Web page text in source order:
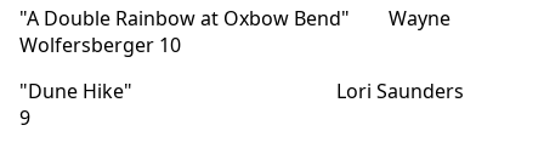
"A Double Rainbow at Oxbow Bend" Wayne
Wolfersberger 10
"Dune Hike" Lori Saunders
9